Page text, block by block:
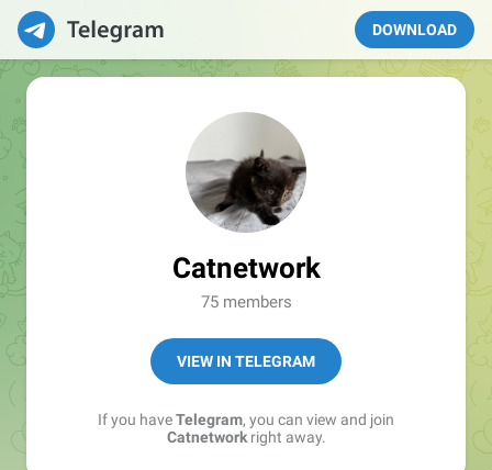
DOWNLOAD
Catnetwork
75 members
VIEW IN TELEGRAM
If you haveTelegram, you can view and join
Catnetworkright away.